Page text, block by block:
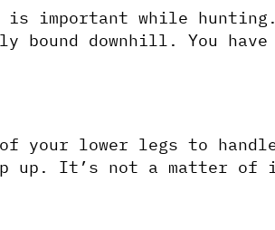
important while hunting.
bound downhill. You
your lower legs to
up. It’s not a matter of